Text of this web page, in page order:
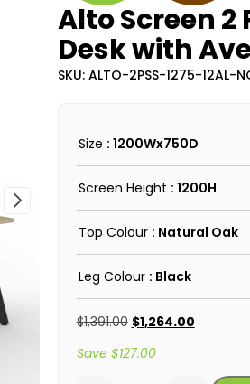
Alto Screen 2
Desk with
SKU: ALTO-2PSS-1275-12AL-
Size : 1200Wx750D
Screen Height : 1200H
Top Colour : Natural Oak
Leg Colour : Black
$1,391.00 $1,264.00
Save $127.00